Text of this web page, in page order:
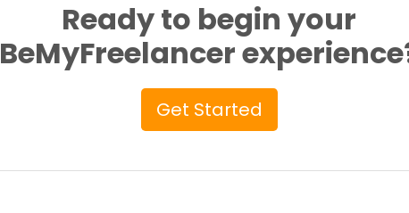
Ready to begin your
BeMyFreelancer
Get Started